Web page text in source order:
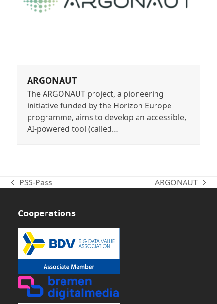
ARGONAUT
The ARGONAUT project, a pioneering
initiative funded by the Horizon Europe
programme, aims to develop an accessible,
AI-powered tool (called…
previous
PSS-Pass
next
ARGONAUT
Cooperations